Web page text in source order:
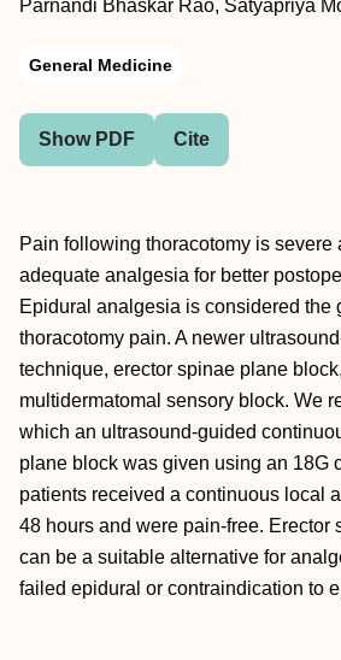
Parnandi Bhaskar Rao, Satyapriya
General Medicine
Show PDF Cite
Pain following thoracotomy is severe
adequate analgesia for better
Epidural analgesia is considered the
thoracotomy pain. A newer
technique, erector spinae plane
multidermatomal sensory block. We
which an ultrasound-guided
plane block was given using an 18G
patients received a continuous local
48 hours and were pain-free. Erector
can be a suitable alternative for
failed epidural or contraindication to